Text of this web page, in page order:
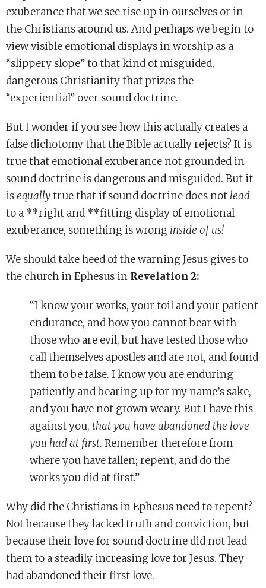
exuberance that we see rise up in ourselves or in
the Christians around us. And perhaps we begin to
view visible emotional displays in worship as a
“slippery slope” to that kind of misguided,
dangerous Christianity that prizes the
“experiential” over sound doctrine.
But I wonder if you see how this actually creates a
false dichotomy that the Bible actually rejects? It is
true that emotional exuberance not grounded in
sound doctrine is dangerous and misguided. But it
isequallytrue that if sound doctrine does not lead
to a **right and **fitting display of emotional
exuberance, something is wrong inside of us!
We should take heed of the warning Jesus gives to
the church in Ephesus in Revelation 2:
“I know your works, your toil and your patient
endurance, and how you cannot bear with
those who are evil, but have tested those who
call themselves apostles and are not, and found
them to be false. I know you are enduring
patiently and bearing up for my name’s sake,
and you have not grown weary. But I have this
against you, that you have abandoned the love
you had at first. Remember therefore from
where you have fallen; repent, and do the
works you did at first.”
Why did the Christians in Ephesus need to repent?
Not because they lacked truth and conviction, but
because their love for sound doctrine did not lead
them to a steadily increasing love for Jesus. They
had abandoned their first love.